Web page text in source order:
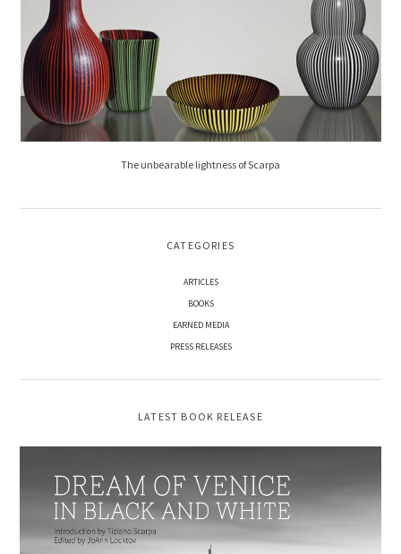
The unbearable lightness of Scarpa
CATEGORIES
ARTICLES
BOOKS
EARNED MEDIA
PRESS RELEASES
LATEST BOOK RELEASE